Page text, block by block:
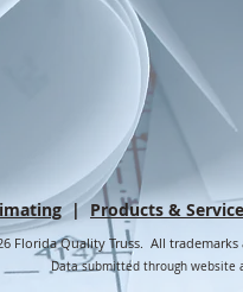
| Products &
Florida Quality Truss. All
Data submitted through website